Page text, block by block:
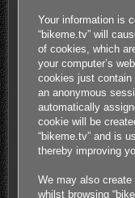
Your information is
“bikeme.tv” will
of cookies, which
your computer’s
cookies just contain
an anonymous
automatically
cookie will be
“bikeme.tv” and is
thereby improving
We may also
whilst browsing